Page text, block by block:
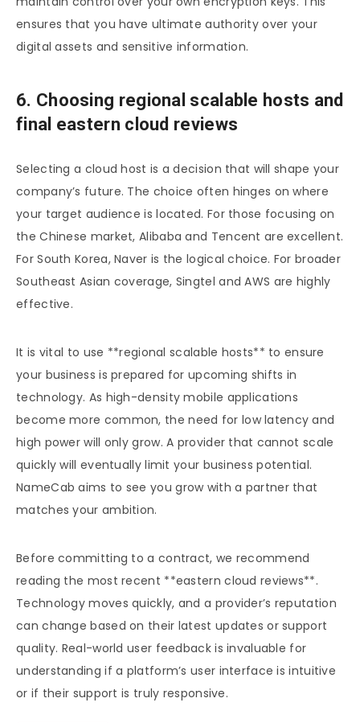
ensures that you have ultimate authority over your
digital assets and sensitive information.
6. Choosing regional scalable hosts and
final eastern cloud reviews
Selecting a cloud host is a decision that will shape your
company’s future. The choice often hinges on where
your target audience is located. For those focusing on
the Chinese market, Alibaba and Tencent are excellent.
For South Korea, Naver is the logical choice. For broader
Southeast Asian coverage, Singtel and AWS are highly
effective.
It is vital to use **regional scalable hosts** to ensure
your business is prepared for upcoming shifts in
technology. As high-density mobile applications
become more common, the need for low latency and
high power will only grow. A provider that cannot scale
quickly will eventually limit your business potential.
NameCab aims to see you grow with a partner that
matches your ambition.
Before committing to a contract, we recommend
reading the most recent **eastern cloud reviews**.
Technology moves quickly, and a provider’s reputation
can change based on their latest updates or support
quality. Real-world user feedback is invaluable for
understanding if a platform’s user interface is intuitive
or if their support is truly responsive.